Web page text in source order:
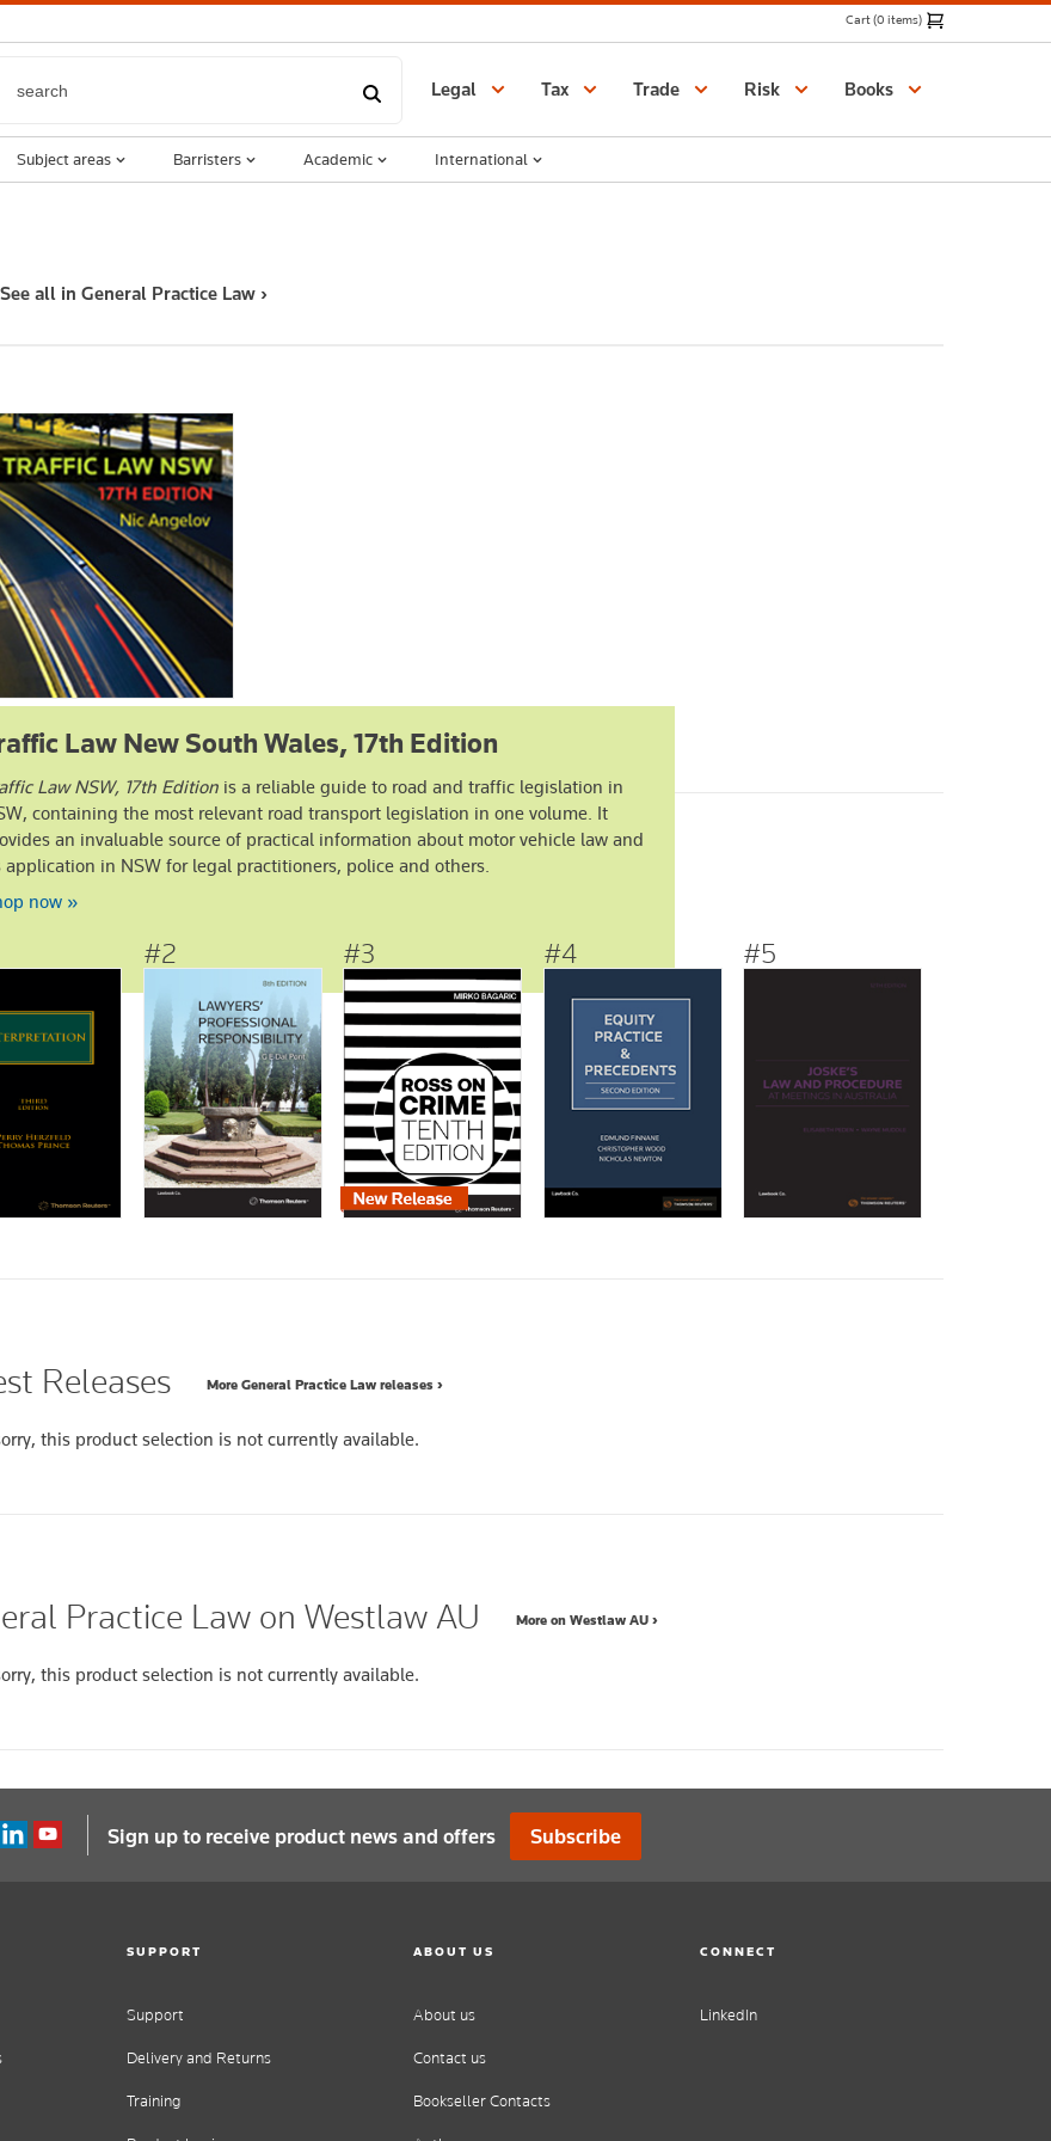
See all in General Practice Law ›
Law New South Wales, 17th Edition
Law NSW, 17th Editionis a reliable guide to road and traffic legislation in
containing the most relevant road transport legislation in one volume. It
an invaluable source of practical information about motor vehicle law and
application in NSW for legal practitioners, police and others.
now »
#2 #3 #4 #5
Releases More General Practice Law releases ›
this product selection is not currently available.
Practice Law on Westlaw AU More on Westlaw AU ›
this product selection is not currently available.
Cart (0 items)
Legal Tax Trade Risk Books
Subject areas Barristers Academic International
Sign up to receive product news and offers Subscribe
SUPPORT
Support
Delivery and Returns
Training
ABOUT US
About us
Contact us
Bookseller Contacts
CONNECT
LinkedIn